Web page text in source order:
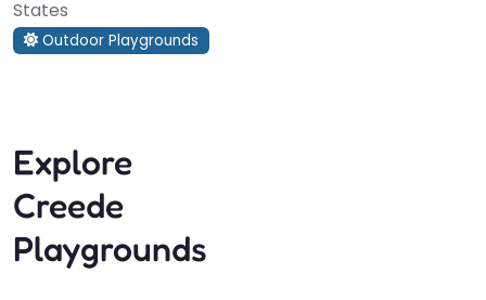
States
Outdoor Playgrounds
Explore
Creede
Playgrounds